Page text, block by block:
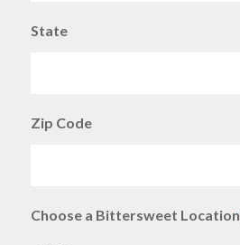
State
Zip Code
Choose a Bittersweet Location